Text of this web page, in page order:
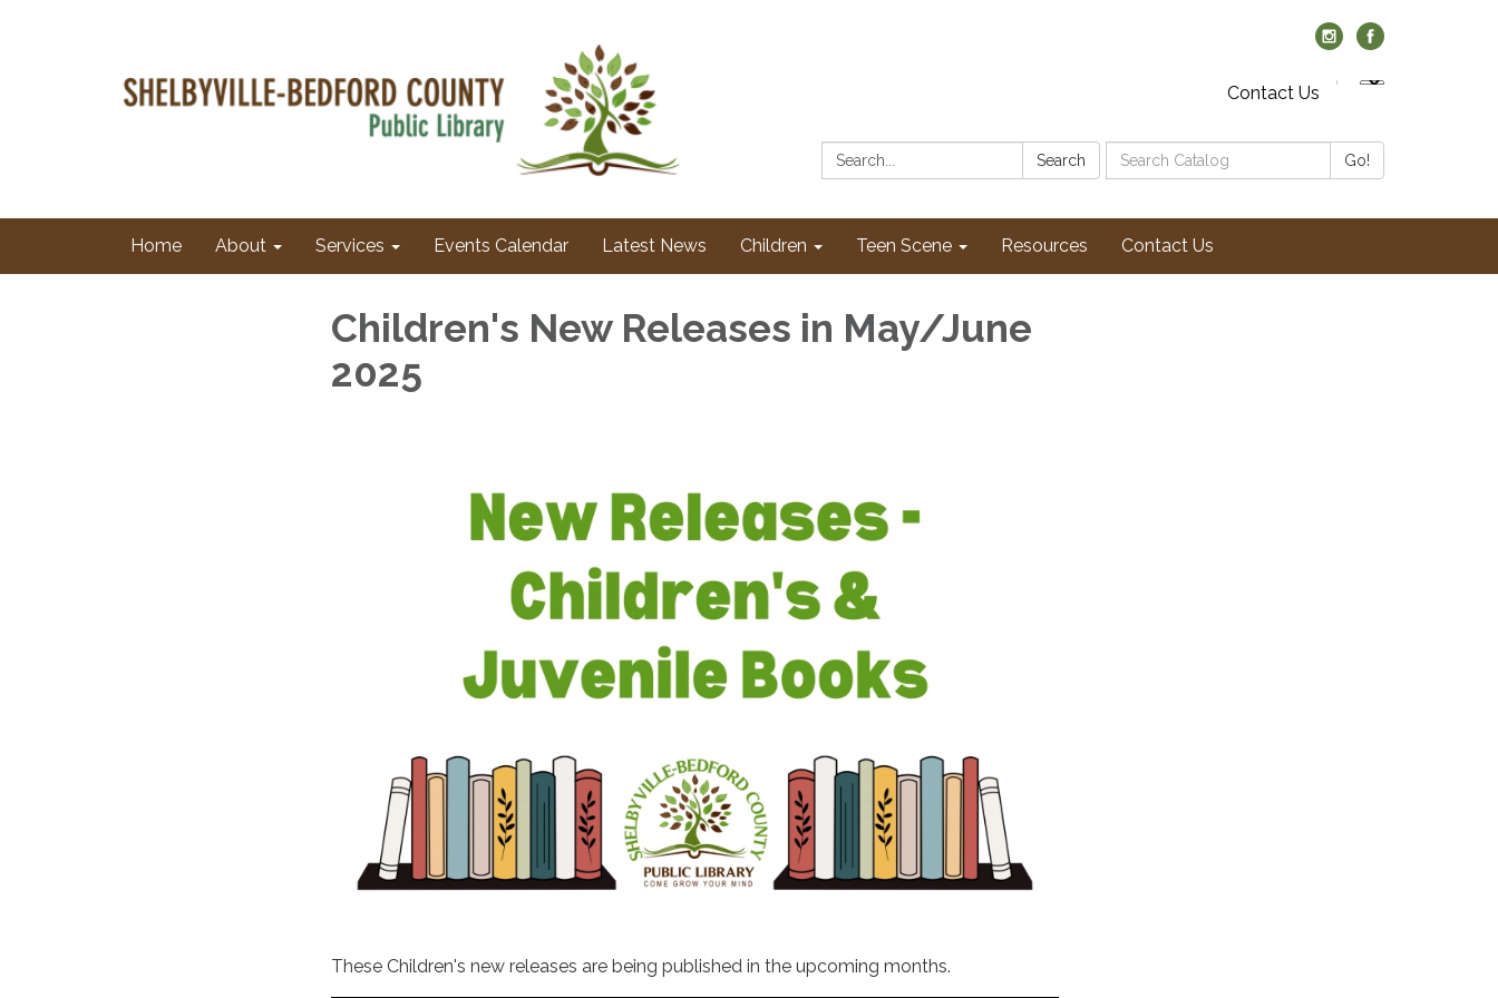
Contact Us
Search: Search
Search
Catalog:
Go!
Home About Services Events Calendar Latest News Children Teen Scene Resources Contact Us
Children's New Releases in May/June
2025
These Children's new releases are being published in the upcoming months.